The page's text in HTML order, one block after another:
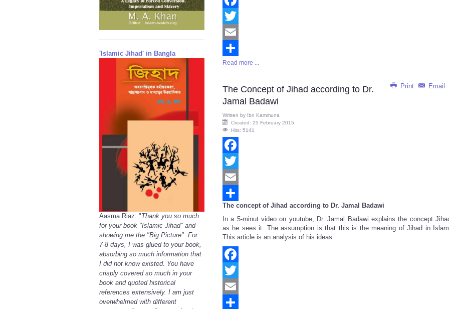
'Islamic Jihad' in Bangla
Aasma Riaz: "Thank you so much
for your book "Islamic Jihad" and
showing me the "Big Picture". For
7-8 days, I was glued to your book,
absorbing so much information that
I did not know existed. You have
crisply covered so much in your
book and quoted historical
references extensively. I am just
overwhelmed with different
Facebook
Twitter
Email
Share
Read more ...
Print Email
The Concept of Jihad according to Dr.
Jamal Badawi
Written by Ibn Kammuna
Created: 25 February 2015
Hits: 5141
Facebook
Twitter
Email
Share
The concept of Jihad according to Dr. Jamal Badawi
In a 5-minut video on youtube, Dr. Jamal Badawi explains the concept
as he sees it. The assumption is that this is the meaning of Jihad in
This article is an analysis of his ideas.
Facebook
Twitter
Email